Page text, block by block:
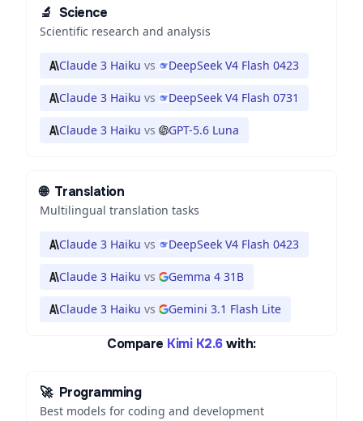
🔬 Science
Scientific research and analysis
Claude 3 Haiku vs DeepSeek V4 Flash 0423
Claude 3 Haiku vs DeepSeek V4 Flash 0731
Claude 3 Haiku vs GPT-5.6 Luna
🌐 Translation
Multilingual translation tasks
Claude 3 Haiku vs DeepSeek V4 Flash 0423
Claude 3 Haiku vs Gemma 4 31B
Claude 3 Haiku vs Gemini 3.1 Flash Lite
Compare Kimi K2.6 with:
🚀 Programming
Best models for coding and development